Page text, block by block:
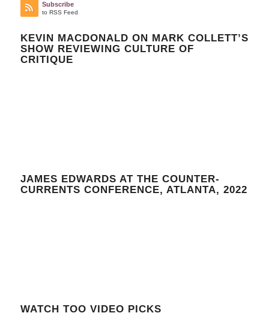
Subscribe
to RSS Feed
KEVIN MACDONALD ON MARK COLLETT’S
SHOW REVIEWING CULTURE OF
CRITIQUE
JAMES EDWARDS AT THE COUNTER-
CURRENTS CONFERENCE, ATLANTA, 2022
WATCH TOO VIDEO PICKS